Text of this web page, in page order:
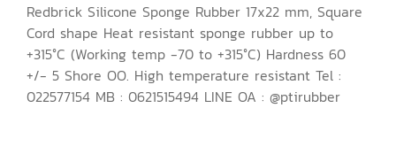
Redbrick Silicone Sponge Rubber 17x22 mm, Square
Cord shape Heat resistant sponge rubber up to
+315°C (Working temp -70 to +315°C) Hardness 60
+/- 5 Shore OO. High temperature resistant Tel :
022577154 MB : 0621515494 LINE OA : @ptirubber